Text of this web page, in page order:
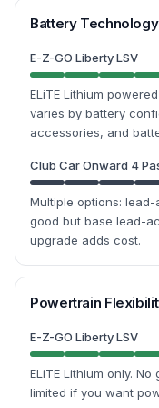
Battery Technology
E-Z-GO Liberty LSV
ELiTE Lithium
varies by battery
accessories, and
Club Car Onward 4
Multiple options:
good but base lead-
upgrade adds cost.
Powertrain
E-Z-GO Liberty LSV
ELiTE Lithium only.
limited if you want